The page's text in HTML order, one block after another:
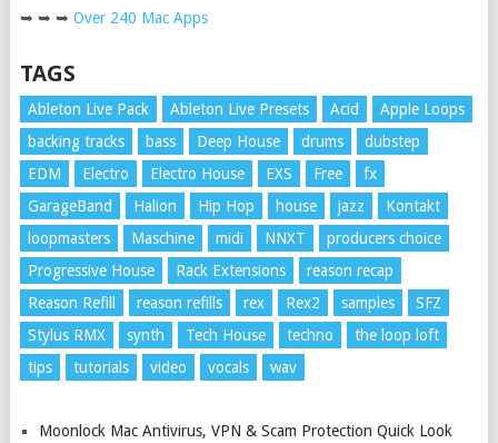
➥ ➥ ➥ Over 240 Mac Apps
TAGS
Ableton Live Pack Ableton Live Presets Acid
Apple Loops
backing tracks
bass Deep House drums
dubstep
EDM
Electro Electro House EXS Free
fx
GarageBand
Halion Hip Hop house jazz
Kontakt
loopmasters
Maschine midi NNXT
producers choice
Progressive House
Rack Extensions
reason recap
Reason Refill
reason refills rex Rex2 samples
SFZ
Stylus RMX
synth Tech House techno
the loop loft
tips
tutorials video vocals wav
Moonlock Mac Antivirus, VPN & Scam Protection Quick Look